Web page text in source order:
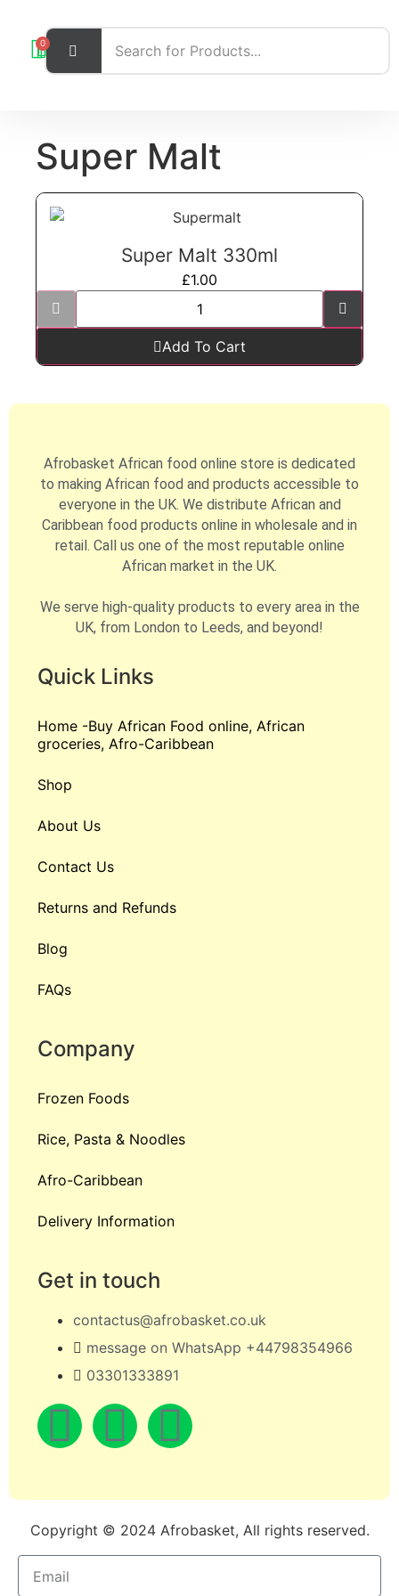
0
Super Malt
Super Malt 330ml
£1.00
Add To Cart
Afrobasket African food online store is dedicated
to making African food and products accessible to
everyone in the UK. We distribute African and
Caribbean food products online in wholesale and in
retail. Call us one of the most reputable online
African market in the UK.
We serve high-quality products to every area in the
UK, from London to Leeds, and beyond!
Quick Links
Home -Buy African Food online, African
groceries, Afro-Caribbean
Shop
About Us
Contact Us
Returns and Refunds
Blog
FAQs
Company
Frozen Foods
Rice, Pasta & Noodles
Afro-Caribbean
Delivery Information
Get in touch
contactus@afrobasket.co.uk
message on WhatsApp +44798354966
03301333891
Copyright © 2024 Afrobasket, All rights reserved.